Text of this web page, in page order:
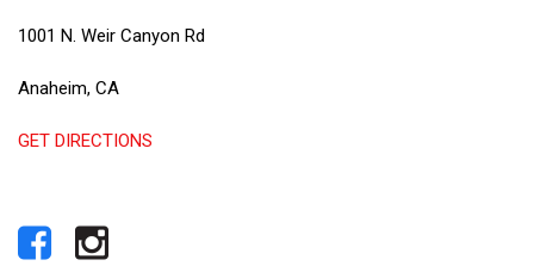
1001 N. Weir Canyon Rd
Anaheim, CA
GET DIRECTIONS